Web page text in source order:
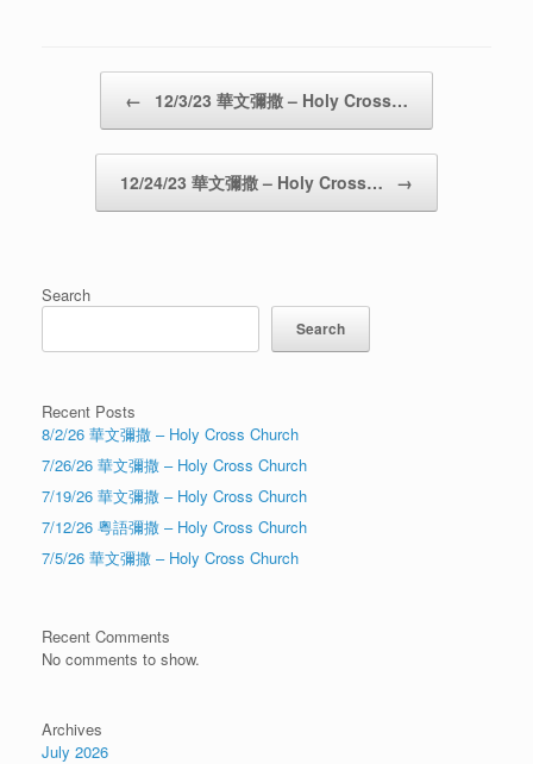
← 12/3/23 華文彌撒 – Holy Cross…
12/24/23 華文彌撒 – Holy Cross… →
Search
Search
Recent Posts
8/2/26 華文彌撒 – Holy Cross Church
7/26/26 華文彌撒 – Holy Cross Church
7/19/26 華文彌撒 – Holy Cross Church
7/12/26 粵語彌撒 – Holy Cross Church
7/5/26 華文彌撒 – Holy Cross Church
Recent Comments
No comments to show.
Archives
July 2026